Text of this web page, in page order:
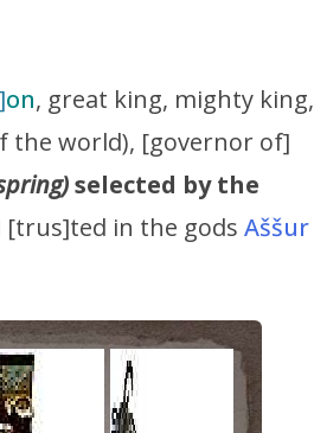
]on, great king, mighty king,
the world), [governor of]
selected by the
in the gods Aššur